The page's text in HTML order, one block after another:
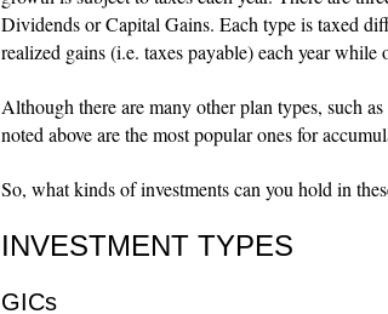
Dividends or Capital Gains. Each type is taxed
realized gains (i.e. taxes payable) each year
Although there are many other plan types, such
noted above are the most popular ones for
So, what kinds of investments can you hold in
INVESTMENT TYPES
GICs